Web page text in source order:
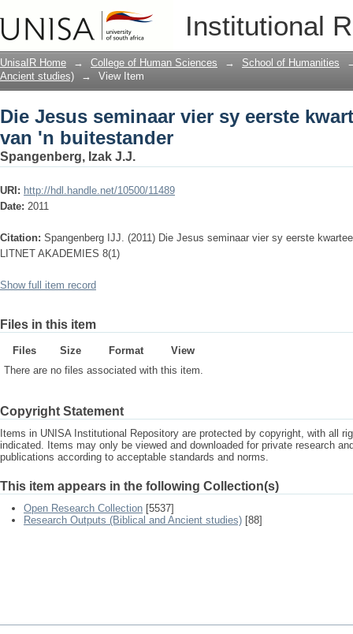
Institutional
Die Jesus seminaar vier sy eerste
UnisaIR Home → College of Human Sciences → School of Humanities
Ancient studies)
→ View Item
Die Jesus seminaar vier sy eerste
van 'n buitestander
Spangenberg, Izak J.J.
URI: http://hdl.handle.net/10500/11489
Date: 2011
Citation: Spangenberg IJJ. (2011) Die Jesus seminaar vier sy eerste
LITNET AKADEMIES 8(1)
Show full item record
Files in this item
Files Size Format
View
There are no files associated with this item.
Copyright Statement
Items in UNISA Institutional Repository are protected by copyright, with all
indicated. Items may only be viewed and downloaded for private research
publications according to acceptable standards and norms.
This item appears in the following Collection(s)
Open Research Collection [5537]
Research Outputs (Biblical and Ancient studies) [88]